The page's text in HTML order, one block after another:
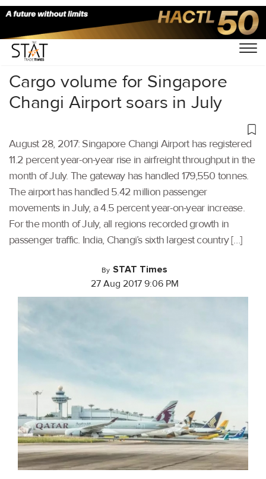
Home/Others/
Cargo volume for Singapore
Changi Airport soars in July
August 28, 2017: Singapore Changi Airport has registered
11.2 percent year-on-year rise in airfreight throughput in the
month of July. The gateway has handled 179,550 tonnes.
The airport has handled 5.42 million passenger
movements in July, a 4.5 percent year-on-year increase.
For the month of July, all regions recorded growth in
passenger traffic. India, Changi’s sixth largest country […]
By STAT Times
27 Aug 2017 9:06 PM